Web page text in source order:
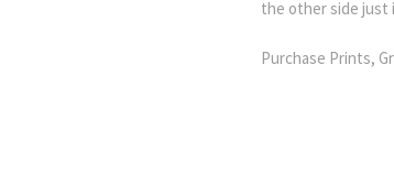
the other side just
Purchase Prints,